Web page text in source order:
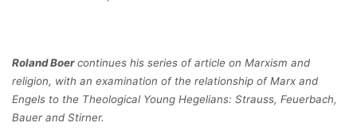
Roland Boercontinues his series of article on Marxism and
religion, with an examination of the relationship of Marx and
Engels to the Theological Young Hegelians: Strauss, Feuerbach,
Bauer and Stirner.